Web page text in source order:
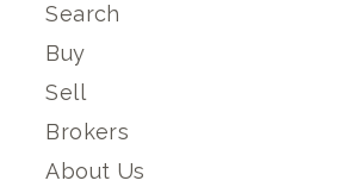
Search
Buy
Sell
Brokers
About Us